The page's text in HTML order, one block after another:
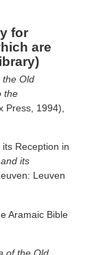
for
are
the Old
the
Press, 1994),
Reception in
its
Leuven
Aramaic Bible